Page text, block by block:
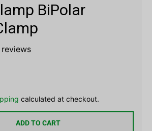
BiPolar
calculated at checkout.
ADD TO CART